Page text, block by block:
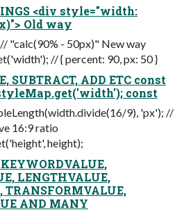
<div style="width:
Old way
"calc(90% - 50px)" New way
// { percent: 90, px: 50 }
SUBTRACT, ADD ETC const
const
9), 'px'); //
16:9 ratio
height);
LENGTHVALUE,
TRANSFORMVALUE,
AND MANY